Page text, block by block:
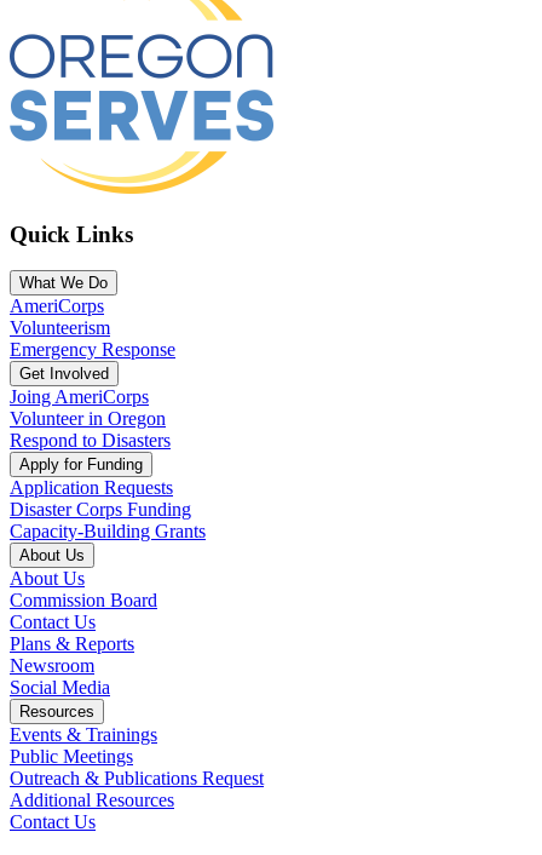
Quick Links
What We Do
AmeriCorps
Volunteerism
Emergency Response
Get Involved
Joing AmeriCorps
Volunteer in Oregon
Respond to Disasters
Apply for Funding
Application Requests
Disaster Corps Funding
Capacity-Building Grants
About Us
About Us
Commission Board
Contact Us
Plans & Reports
Newsroom
Social Media
Resources
Events & Trainings
Public Meetings
Outreach & Publications Request
Additional Resources
Contact Us